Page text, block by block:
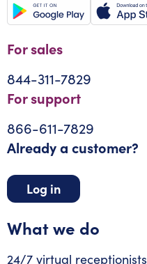
For sales
844-311-7829
For support
866-611-7829
Already a customer?
Log in
What we do
24/7 virtual receptionists